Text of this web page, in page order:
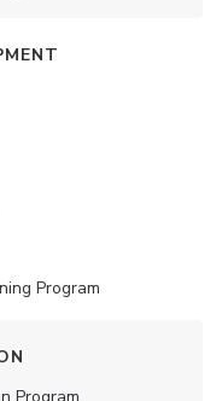
Program